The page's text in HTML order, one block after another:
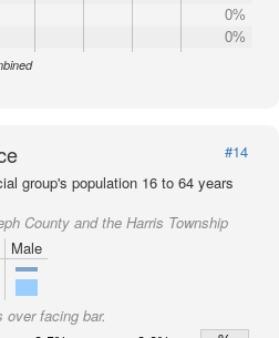
0%
0%
#14
group's population 16 to 64 years
County and the Harris Township
Male
facing bar.